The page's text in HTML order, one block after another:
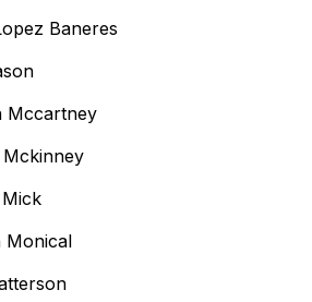
Baneres
Mccartney
Monical